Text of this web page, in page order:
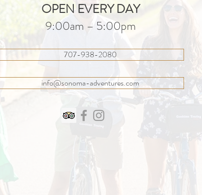
OPEN EVERY DAY
9:00am – 5:00pm
707-938-2080
info@sonoma-adventures.com